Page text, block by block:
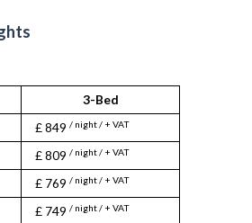
3-Bed
£ 849 / night / + VAT
£ 809 / night / + VAT
£ 769 / night / + VAT
£ 749 / night / + VAT